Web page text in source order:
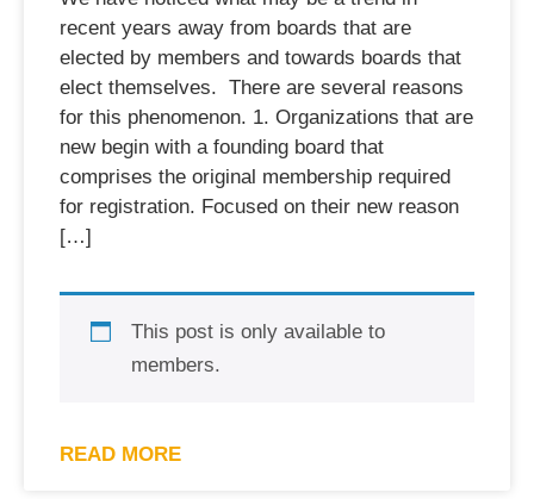
recent years away from boards that are
elected by members and towards boards that
elect themselves. There are several reasons
for this phenomenon. 1. Organizations that are
new begin with a founding board that
comprises the original membership required
for registration. Focused on their new reason
[…]
This post is only available to
members.
READ MORE